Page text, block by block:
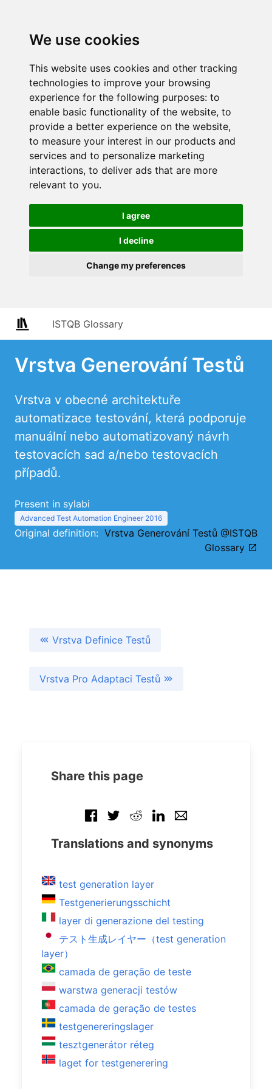
We use cookies
This website uses cookies and other tracking
technologies to improve your browsing
experience for the following purposes: to
enable basic functionality of the website, to
provide a better experience on the website,
to measure your interest in our products and
services and to personalize marketing
interactions, to deliver ads that are more
relevant to you.
I agree
I decline
Change my preferences
ISTQB Glossary
Vrstva Generování Testů
Vrstva v obecné architektuře
automatizace testování, která podporuje
manuální nebo automatizovaný návrh
testovacích sad a/nebo testovacích
případů.
Present in sylabi
Advanced Test Automation Engineer 2016
Original definition: Vrstva Generování Testů @ISTQB
Glossary
Vrstva Definice Testů
Vrstva Pro Adaptaci Testů
Share this page
Translations and synonyms
test generation layer
Testgenerierungsschicht
layer di generazione del testing
テスト生成レイヤー（test generation
layer）
camada de geração de teste
warstwa generacji testów
camada de geração de testes
testgenereringslager
tesztgenerátor réteg
laget for testgenerering